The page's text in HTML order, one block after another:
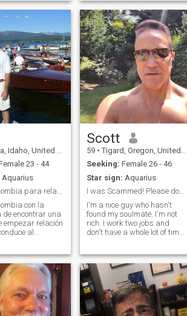
marriage. We
and agree our
over.
from California and I’ve been
single for about 2½ years. I’m
at a place now where I want
so
United States
23 - 44
Aquarius
Venir a Colombia para relación seria
con la
encontrar una
empezar relación
al
mi señora a
la vida. Me
de ella,
Scott
59 • Tigard, Oregon, United States
Seeking: Female 26 - 46
Star sign: Aquarius
I was Scammed! Please don't ask for money.
I'm a nice guy who hasn't
found my soulmate. I'm not
rich. I work two jobs and
don't have a whole lot of time
got tricked into investing in a
phony Bitcoin account. It may
take me meeting a thousa